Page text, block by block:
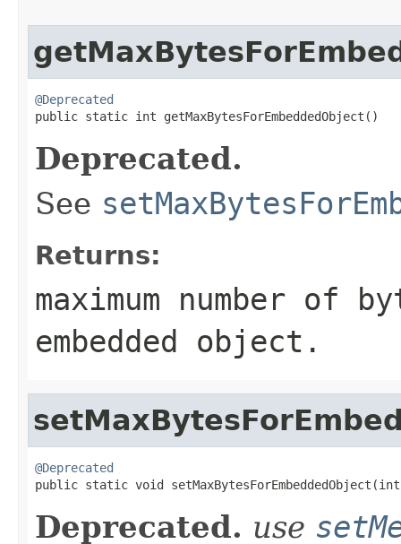
@Deprecated
public static int getMaxBytesForEmbeddedObject()
Deprecated.
See
Returns:
maximum number of
embedded object.
@Deprecated
public static void setMaxBytesForEmbeddedObject(int
Deprecated. use